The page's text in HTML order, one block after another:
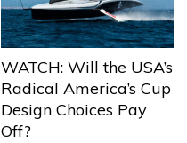
WATCH: Will the USA’s
Radical America’s Cup
Design Choices Pay
Off?